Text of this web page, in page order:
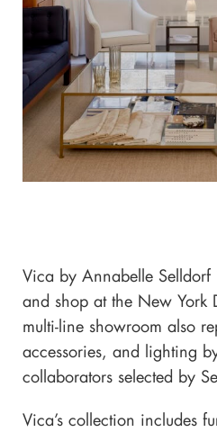
Vica by Annabelle
and shop at the New York
multi-line showroom also
accessories, and lighting
collaborators selected by
Vica’s collection includes